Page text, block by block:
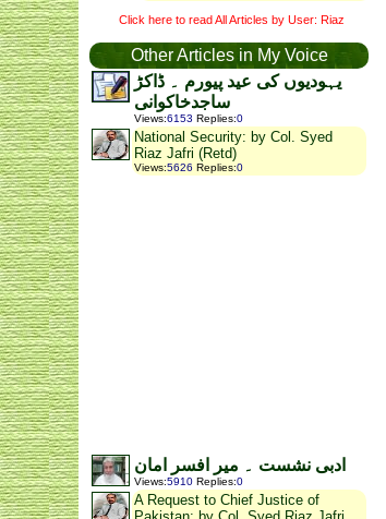
Click here to read All Articles by User: Riaz
Other Articles in My Voice
یہودیوں کی عید پیورم ۔ ڈاکڑ
ساجدخاکوانی
Views:6153 Replies:0
National Security: by Col. Syed
Riaz Jafri (Retd)
Views:5626 Replies:0
ادبی نشست ۔ میر افسر امان
Views:5910 Replies:0
A Request to Chief Justice of